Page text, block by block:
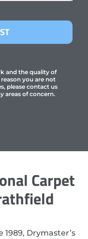
and the quality of
you are not
please contact us
areas of concern.
Carpet
Drymaster’s